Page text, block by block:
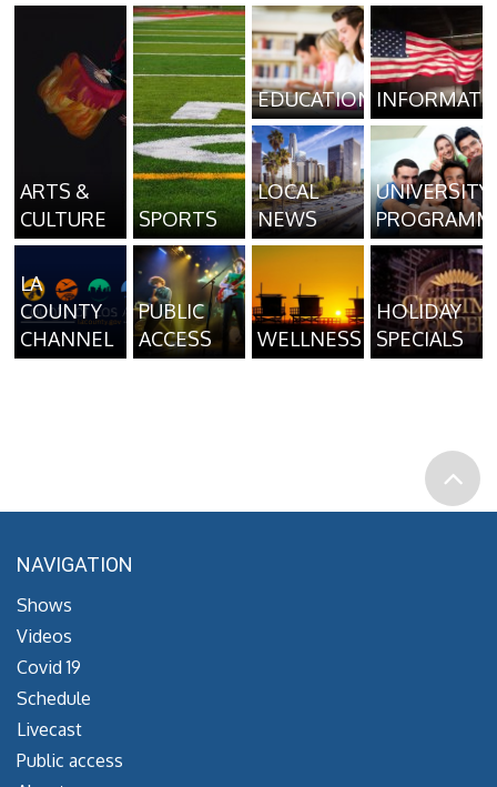
ARTS &
CULTURE
SPORTS
EDUCATION
LOCAL
NEWS
UNIVERSITY
LA
COUNTY
CHANNEL
PUBLIC
ACCESS
WELLNESS
HOLIDAY
SPECIALS
NAVIGATION
Shows
Videos
Covid 19
Schedule
Livecast
Public access